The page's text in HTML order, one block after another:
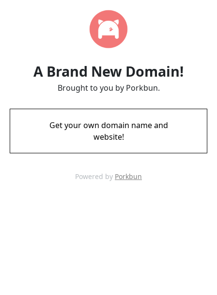
A Brand New Domain!
Brought to you by Porkbun.
Get your own domain name and
website!
Powered by Porkbun